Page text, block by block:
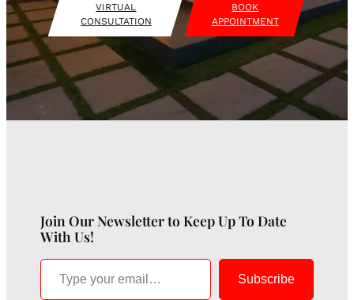
VIRTUAL
CONSULTATION
BOOK
APPOINTMENT
Join Our Newsletter to Keep Up To Date
With Us!
Type your email…
Subscribe